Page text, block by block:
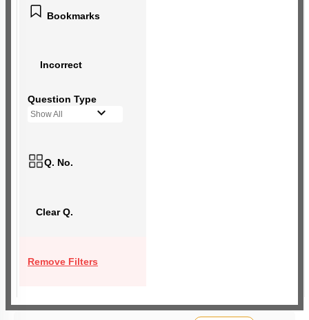
Bookmarks
Incorrect
Question Type
Show All
Q. No.
Clear Q.
Remove Filters